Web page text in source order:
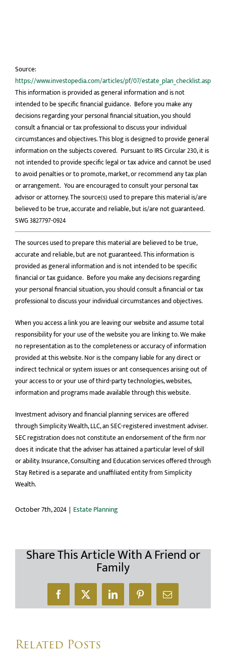
Source:
https://www.investopedia.com/articles/pf/07/estate_plan_checklist.asp
This information is provided as general information and is not
intended to be specific financial guidance. Before you make any
decisions regarding your personal financial situation, you should
consult a financial or tax professional to discuss your individual
circumstances and objectives. This blog is designed to provide general
information on the subjects covered. Pursuant to IRS Circular 230, it is
not intended to provide specific legal or tax advice and cannot be used
to avoid penalties or to promote, market, or recommend any tax plan
or arrangement. You are encouraged to consult your personal tax
advisor or attorney. The source(s) used to prepare this material is/are
believed to be true, accurate and reliable, but is/are not guaranteed.
SWG 3827797-0924
The sources used to prepare this material are believed to be true,
accurate and reliable, but are not guaranteed. This information is
provided as general information and is not intended to be speciﬁc
ﬁnancial or tax guidance. Before you make any decisions regarding
your personal financial situation, you should consult a financial or tax
professional to discuss your individual circumstances and objectives.
When you access a link you are leaving our website and assume total
responsibility for your use of the website you are linking to. We make
no representation as to the completeness or accuracy of information
provided at this website. Nor is the company liable for any direct or
indirect technical or system issues or ant consequences arising out of
your access to or your use of third-party technologies, websites,
information and programs made available through this website.
Investment advisory and financial planning services are offered
through Simplicity Wealth, LLC, an SEC-registered investment adviser.
SEC registration does not constitute an endorsement of the firm nor
does it indicate that the adviser has attained a particular level of skill
or ability. Insurance, Consulting and Education services offered through
Stay Retired is a separate and unaffiliated entity from Simplicity
Wealth.
October 7th, 2024 | Estate Planning
Share This Article With A Friend or
Family
Facebook
X LinkedInPinterestEmail
Related Posts